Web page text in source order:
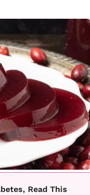
Read This